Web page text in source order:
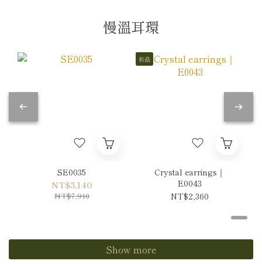
慢溫耳環
SE0035
NT$5,140
NT$7,910
新品
Crystal earrings｜
E0043
NT$2,360
Show more